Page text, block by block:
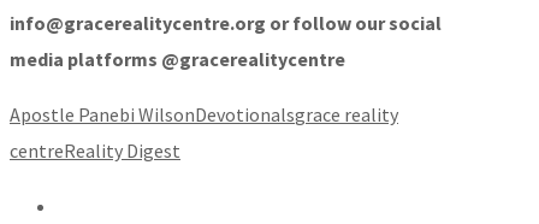
info@gracerealitycentre.org or follow our social
media platforms @gracerealitycentre
Apostle Panebi WilsonDevotionalsgrace reality
centreReality Digest